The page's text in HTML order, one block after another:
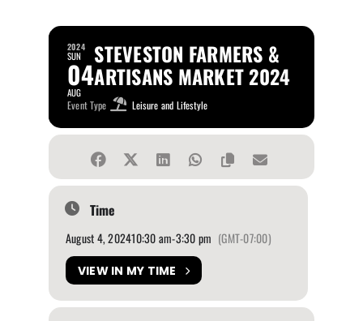
2024
SUN
04
AUG
STEVESTON FARMERS &
ARTISANS MARKET 2024
Event Type Leisure and Lifestyle
Time
August 4, 202410:30 am-3:30 pm (GMT-07:00)
VIEW IN MY TIME